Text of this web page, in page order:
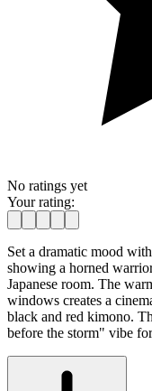
No ratings yet
Your rating:
Set a dramatic mood
showing a horned
Japanese room. The
windows creates a
black and red kimono.
before the storm" vibe